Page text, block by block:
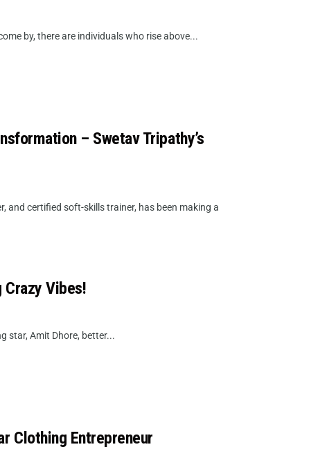
by, there are individuals who rise above...
– Swetav Tripathy’s
and certified soft-skills trainer, has been making a
Crazy Vibes!
star, Amit Dhore, better...
Clothing Entrepreneur